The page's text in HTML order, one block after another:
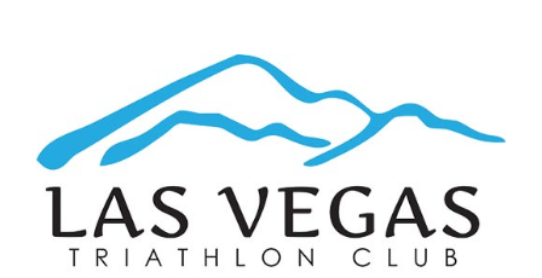
ADD TO CART / DETAILS